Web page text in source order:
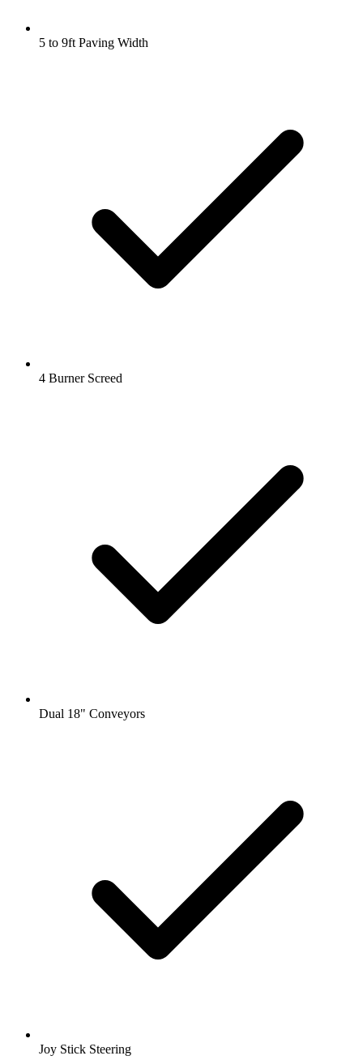
5 to 9ft Paving Width
4 Burner Screed
Dual 18" Conveyors
Joy Stick Steering